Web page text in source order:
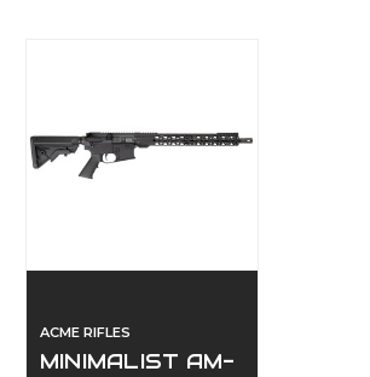
ACME RIFLES
MINIMALIST AM-